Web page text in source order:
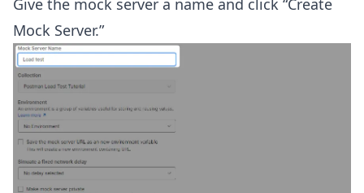
Give the mock server a name and click “Create
Mock Server.”